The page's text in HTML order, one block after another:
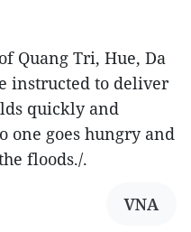
Quang Tri, Hue, Da
instructed to deliver
quickly and
one goes hungry and
floods./.
VNA